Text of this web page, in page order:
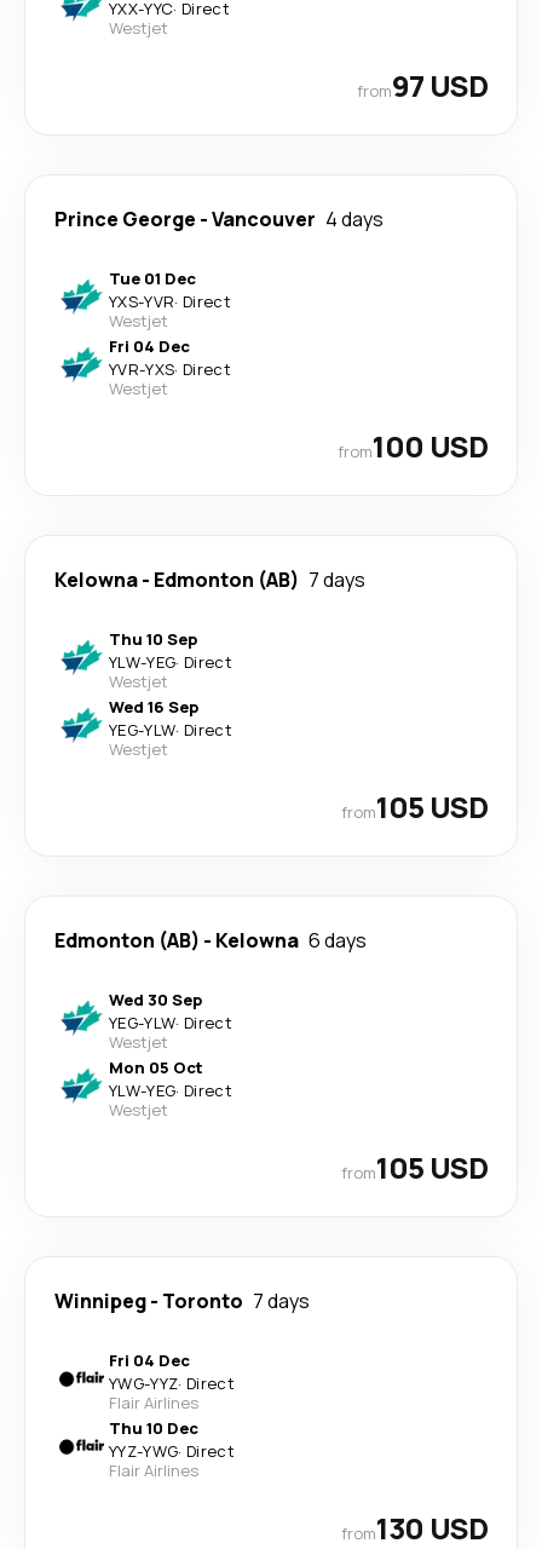
YXX-YYC· Direct
Westjet
from97 USD
Prince George -Vancouver 4 days
Tue 01 Dec
YXS-YVR· Direct
Westjet
Fri 04 Dec
YVR-YXS· Direct
Westjet
from100 USD
Kelowna- Edmonton (AB) 7 days
Thu 10 Sep
YLW-YEG· Direct
Westjet
Wed 16 Sep
YEG-YLW· Direct
Westjet
from105 USD
Edmonton (AB) - Kelowna 6 days
Wed 30 Sep
YEG-YLW· Direct
Westjet
Mon 05 Oct
YLW-YEG· Direct
Westjet
from105 USD
Winnipeg- Toronto 7 days
Fri 04 Dec
YWG-YYZ· Direct
Flair Airlines
Thu 10 Dec
YYZ-YWG· Direct
Flair Airlines
from130 USD